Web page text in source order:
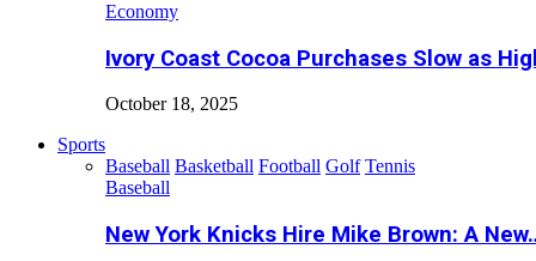
Economy
Ivory Coast Cocoa Purchases Slow as
October 18, 2025
Sports
Baseball Basketball Football Golf Tennis
Baseball
New York Knicks Hire Mike Brown: A